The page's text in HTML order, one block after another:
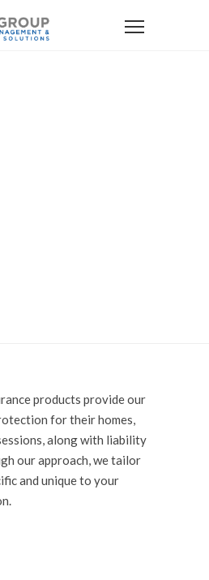
products provide our
for their homes,
along with liability
our approach, we tailor
and unique to your